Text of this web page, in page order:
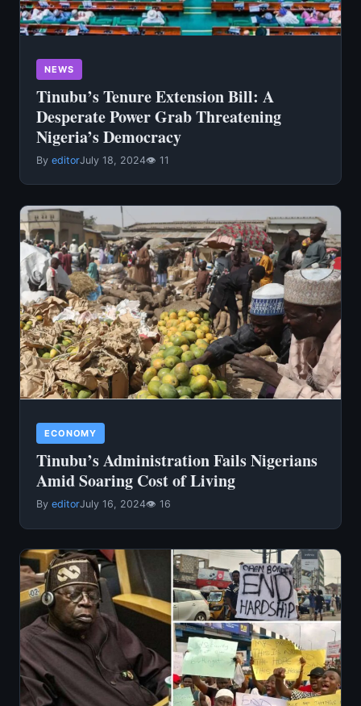
NEWS
Tinubu’s Tenure Extension Bill: A
Desperate Power Grab Threatening
Nigeria’s Democracy
By editorJuly 18, 2024👁 11
ECONOMY
Tinubu’s Administration Fails Nigerians
Amid Soaring Cost of Living
By editorJuly 16, 2024👁 16